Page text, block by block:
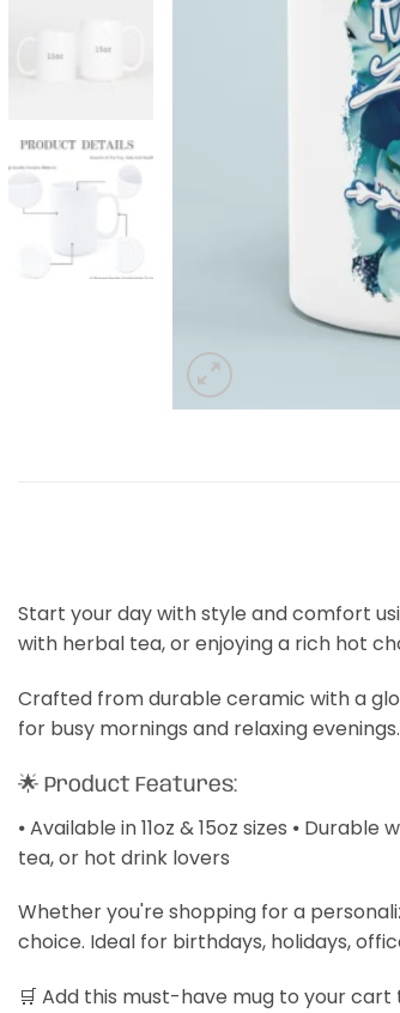
Start your day with style and comfort
with herbal tea, or enjoying a rich hot
Crafted from durable ceramic with a
for busy mornings and relaxing
🌟 Product Features:
⦁ Available in 11oz & 15oz sizes ⦁
tea, or hot drink lovers
Whether you're shopping for a
choice. Ideal for birthdays, holidays,
🛒 Add this must-have mug to your